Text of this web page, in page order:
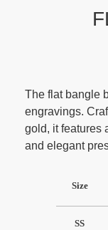
The flat bangle
engravings.
gold, it features
and elegant
Size
SS